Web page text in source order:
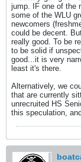
jump. IF one of the
some of the WLU
newcomers
could be decent.
really good. To be
to be solid if
good...it is very
least it's there.
Alternatively, we
that are currently
unrecruited HS
this speculation,